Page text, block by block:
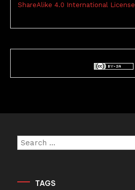
ShareAlike 4.0 International License
TAGS